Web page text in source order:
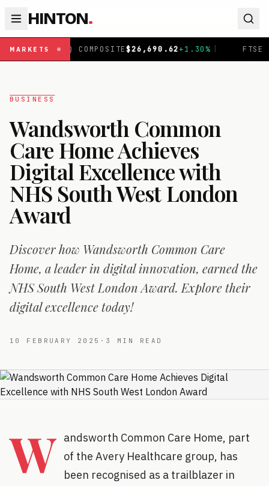
HINTON.
MARKETS
COMPOSITE $ 26,690.62+1.30% | FTSE 100
BUSINESS
Wandsworth Common
Care Home Achieves
Digital Excellence with
NHS South West London
Award
Discover how Wandsworth Common Care
Home, a leader in digital innovation, earned the
NHS South West London Award. Explore their
digital excellence today!
10 FEBRUARY 2025 · 3 MIN READ
W andsworth Common Care Home, part
of the Avery Healthcare group, has
been recognised as a trailblazer in